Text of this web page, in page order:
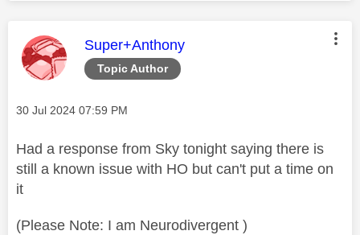
Topic Author
This message was authored by:
Super+Anthony
Message posted on
‎30 Jul 2024 07:59 PM
Had a response from Sky tonight saying there is
still a known issue with HO but can't put a time on
it
(Please Note: I am Neurodivergent )